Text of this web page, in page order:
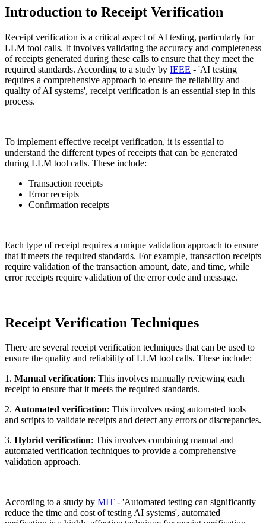
Introduction to Receipt Verification
Receipt verification is a critical aspect of AI testing, particularly for
LLM tool calls. It involves validating the accuracy and completeness
of receipts generated during these calls to ensure that they meet the
required standards. According to a study by IEEE - 'AI testing
requires a comprehensive approach to ensure the reliability and
quality of AI systems', receipt verification is an essential step in this
process.
To implement effective receipt verification, it is essential to
understand the different types of receipts that can be generated
during LLM tool calls. These include:
Transaction receipts
Error receipts
Confirmation receipts
Each type of receipt requires a unique validation approach to ensure
that it meets the required standards. For example, transaction receipts
require validation of the transaction amount, date, and time, while
error receipts require validation of the error code and message.
Receipt Verification Techniques
There are several receipt verification techniques that can be used to
ensure the quality and reliability of LLM tool calls. These include:
1. Manual verification: This involves manually reviewing each
receipt to ensure that it meets the required standards.
2. Automated verification: This involves using automated tools
and scripts to validate receipts and detect any errors or discrepancies.
3. Hybrid verification: This involves combining manual and
automated verification techniques to provide a comprehensive
validation approach.
According to a study by MIT - 'Automated testing can significantly
reduce the time and cost of testing AI systems', automated